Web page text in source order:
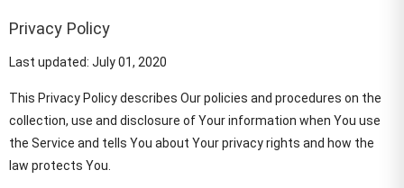
Privacy Policy
Last updated: July 01, 2020
This Privacy Policy describes Our policies and procedures on the
collection, use and disclosure of Your information when You use
the Service and tells You about Your privacy rights and how the
law protects You.